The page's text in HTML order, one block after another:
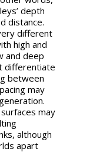
depth
distance.
different
high and
and deep
differentiate
between
may
may
although
apart